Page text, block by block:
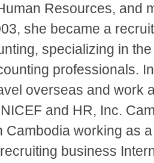
Resources, and
she became a
specializing in
professionals.
overseas and work
and HR, Inc.
Cambodia working as
business